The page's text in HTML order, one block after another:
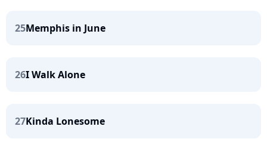
25Memphis in June
26I Walk Alone
27Kinda Lonesome